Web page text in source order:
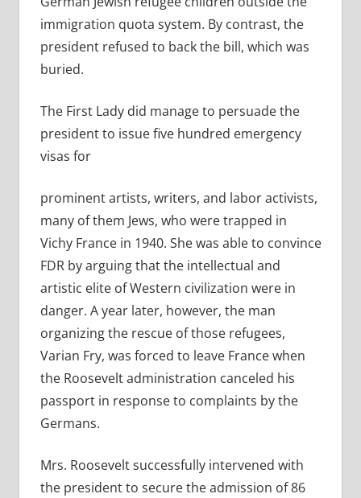
immigration quota system. By contrast, the
president refused to back the bill, which was
buried.
The First Lady did manage to persuade the
president to issue five hundred emergency
visas for
prominentartists, writers, and labor activists,
many of them Jews, who were trapped in
Vichy France in 1940. She was able to convince
FDR by arguing that the intellectual and
artistic elite of Western civilization were in
danger. A year later, however, the man
organizing the rescue of those refugees,
Varian Fry, was forced to leave France when
the Roosevelt administration canceled his
passport in response to complaints by the
Germans.
Mrs. Roosevelt successfully intervened with
the president to secure the admission of 86